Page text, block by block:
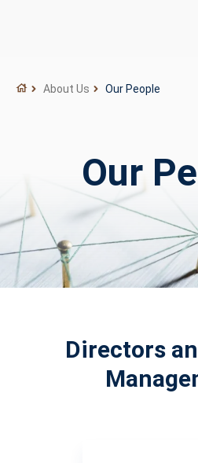
About Us Our People
Our
Directors